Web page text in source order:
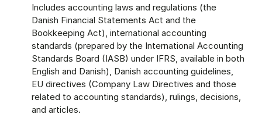
Includes accounting laws and regulations (the
Danish Financial Statements Act and the
Bookkeeping Act), international accounting
standards (prepared by the International Accounting
Standards Board (IASB) under IFRS, available in both
English and Danish), Danish accounting guidelines,
EU directives (Company Law Directives and those
related to accounting standards), rulings, decisions,
and articles.